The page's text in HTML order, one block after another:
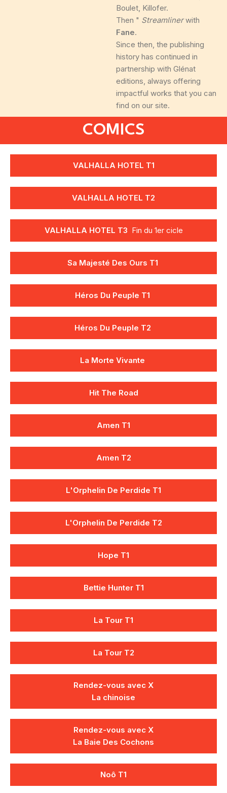
Boulet, Killofer.
Then " Streamlinerwith
Fane.
Since then, the publishing
history has continued in
partnership with Glénat
editions, always offering
impactful works that you can
find on our site.
COMICS
VALHALLA HOTEL T1
VALHALLA HOTEL T2
VALHALLA HOTEL T3 Fin du 1er cicle
Sa Majesté Des Ours T1
Héros Du Peuple T1
Héros Du Peuple T2
La Morte Vivante
Hit The Road
Amen T1
Amen T2
L'Orphelin De Perdide T1
L'Orphelin De Perdide T2
Hope T1
Bettie Hunter T1
La Tour T1
La Tour T2
Rendez-vous avec X
La chinoise
Rendez-vous avec X
La Baie Des Cochons
Noô T1